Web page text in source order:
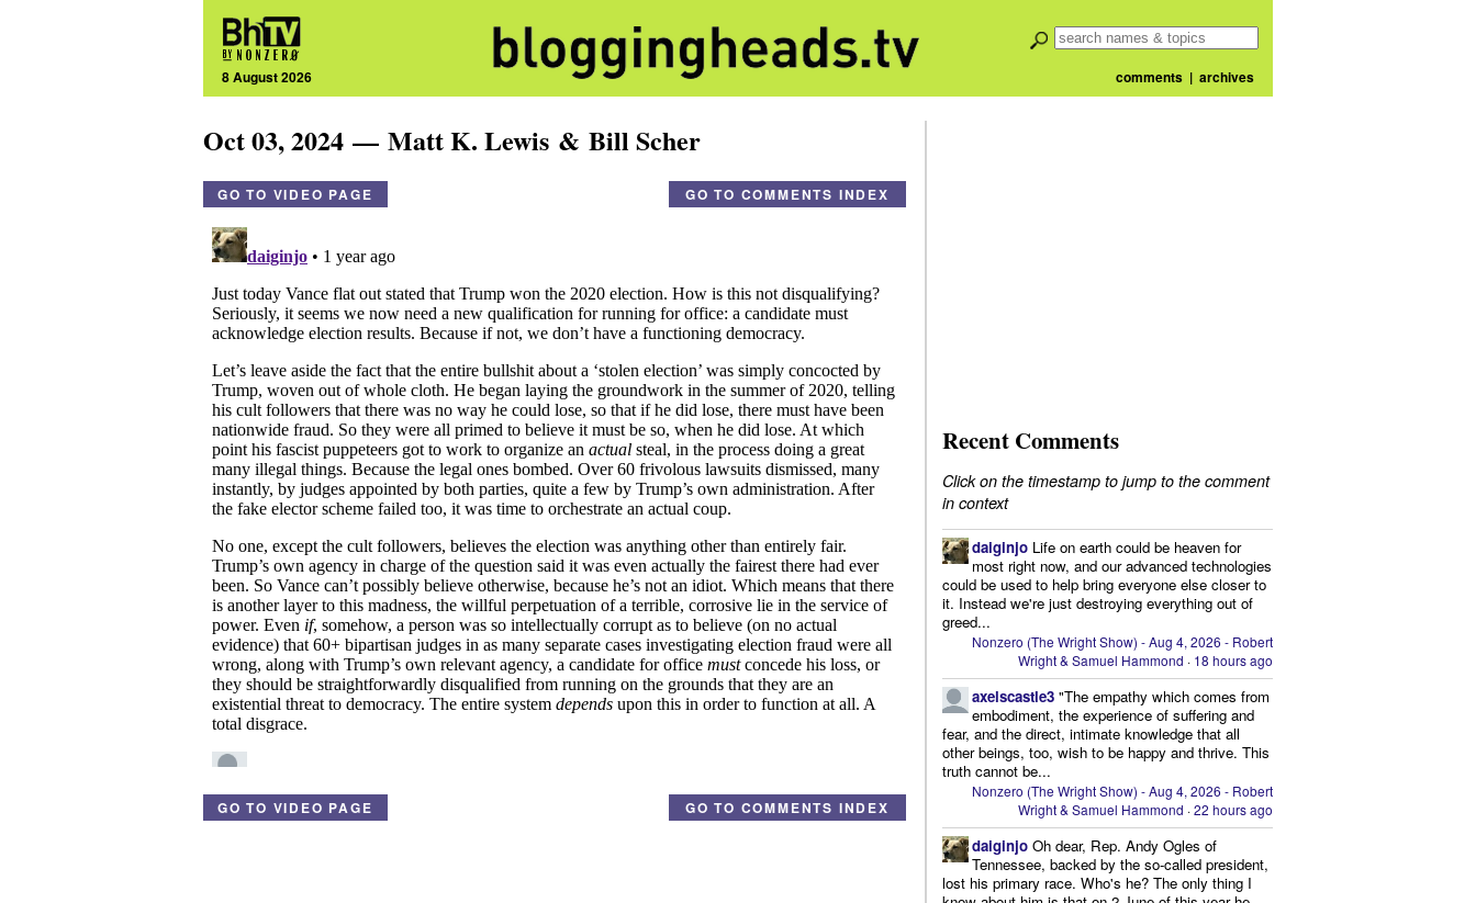
8 August 2026 comments| archives
Oct 03, 2024 — Matt K. Lewis & Bill Scher
GO TO VIDEO PAGE GO TO COMMENTS INDEX
GO TO VIDEO PAGE GO TO COMMENTS INDEX
Recent Comments
Click on the timestamp to jump to the comment
in context
daiginjo Life on earth could be heaven for
most right now, and our advanced technologies
could be used to help bring everyone else closer to
it. Instead we're just destroying everything out of
greed...
Nonzero (The Wright Show) - Aug 4, 2026 - Robert
Wright & Samuel Hammond · 18 hours ago
axelscastle3 "The empathy which comes from
embodiment, the experience of suffering and
fear, and the direct, intimate knowledge that all
other beings, too, wish to be happy and thrive. This
truth cannot be...
Nonzero (The Wright Show) - Aug 4, 2026 - Robert
Wright & Samuel Hammond ·22 hours ago
daiginjo Oh dear, Rep. Andy Ogles of
Tennessee, backed by the so-called president,
lost his primary race. Who's he? The only thing I